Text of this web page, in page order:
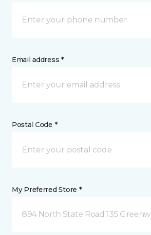
Email address *
Postal Code *
My Preferred Store *
894 North State Road 135